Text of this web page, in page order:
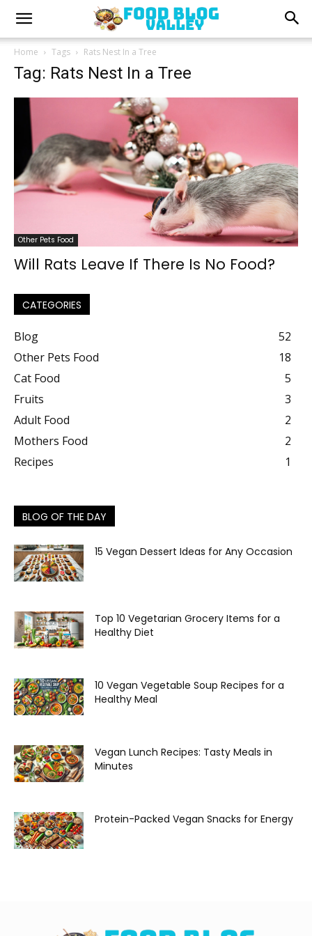
Home Tags Rats Nest In a Tree
Tag: Rats Nest In a Tree
Other Pets Food
Will Rats Leave If There Is No Food?
CATEGORIES
Blog
52
Other Pets Food
18
Cat Food
5
Fruits
3
Adult Food
2
Mothers Food
2
Recipes
1
BLOG OF THE DAY
15 Vegan Dessert Ideas for Any Occasion
Top 10 Vegetarian Grocery Items for a
Healthy Diet
10 Vegan Vegetable Soup Recipes for a
Healthy Meal
Vegan Lunch Recipes: Tasty Meals in
Minutes
Protein-Packed Vegan Snacks for Energy